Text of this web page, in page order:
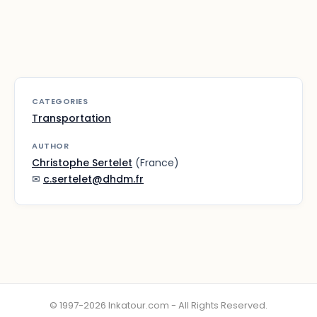
CATEGORIES
Transportation
AUTHOR
Christophe Sertelet (France)
✉ c.sertelet@dhdm.fr
© 1997-2026 Inkatour.com - All Rights Reserved.